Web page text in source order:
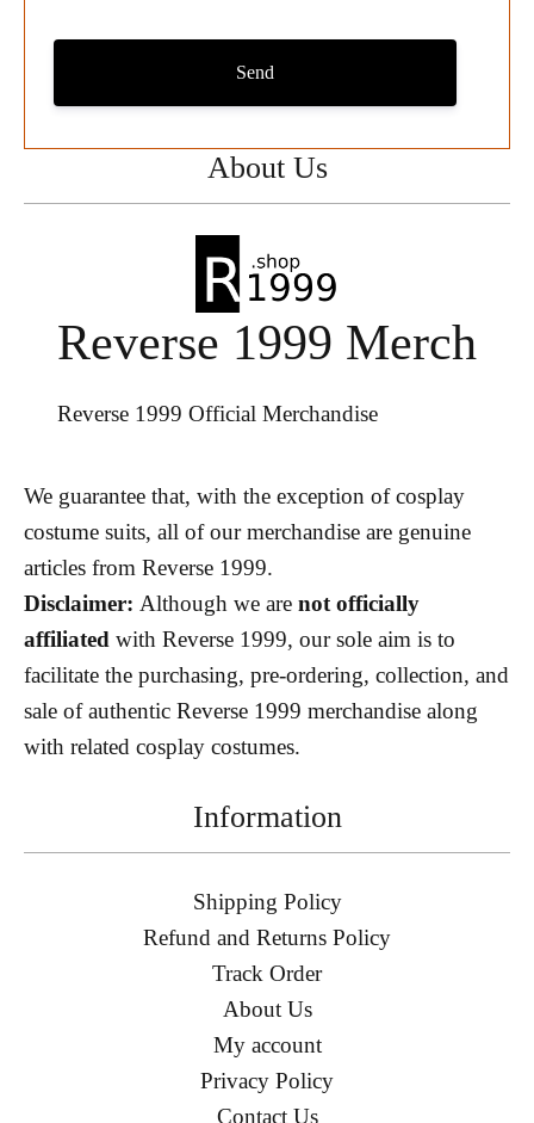
About Us
Reverse 1999 Merch
Reverse 1999 Official Merchandise
We guarantee that, with the exception of cosplay
costume suits, all of our merchandise are genuine
articles from Reverse 1999.
Disclaimer: Although we are not officially
affiliated with Reverse 1999, our sole aim is to
facilitate the purchasing, pre-ordering, collection, and
sale of authentic Reverse 1999 merchandise along
with related cosplay costumes.
Send
Information
Shipping Policy
Refund and Returns Policy
Track Order
About Us
My account
Privacy Policy
Contact Us